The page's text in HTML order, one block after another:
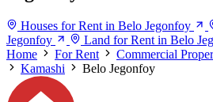
Houses for Rent in Belo Jegonfoy
Jegonfoy
Land for Rent in Belo
Home
For Rent Commercial
Kamashi
Belo Jegonfoy